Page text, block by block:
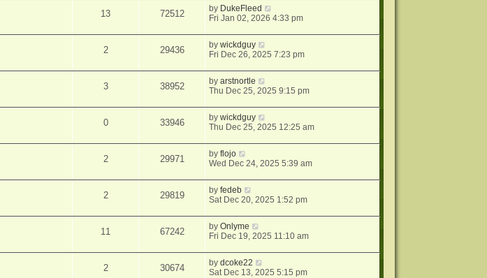
13 72512 by DukeFleed
Fri Jan 02, 2026 4:33 pm
2 29436 bywickdguy
Fri Dec 26, 2025 7:23 pm
3 38952 byarstnortle
Thu Dec 25, 2025 9:15 pm
0 33946 bywickdguy
Thu Dec 25, 2025 12:25 am
2 29971 byflojo
Wed Dec 24, 2025 5:39 am
2 29819 byfedeb
Sat Dec 20, 2025 1:52 pm
11 67242 byOnlyme
Fri Dec 19, 2025 11:10 am
2 30674 bydcoke22
Sat Dec 13, 2025 5:15 pm